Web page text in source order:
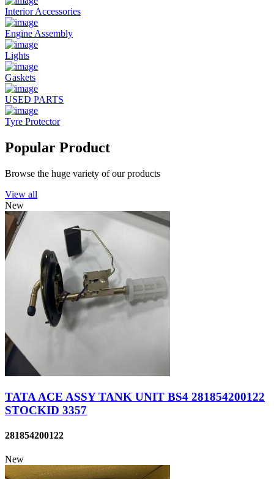
Interior Accessories
Engine Assembly
Lights
Gaskets
USED PARTS
Tyre Protector
Popular Product
Browse the huge variety of our products
View all
New
TATA ACE ASSY TANK UNIT BS4 281854200122
STOCKID 3357
281854200122
New